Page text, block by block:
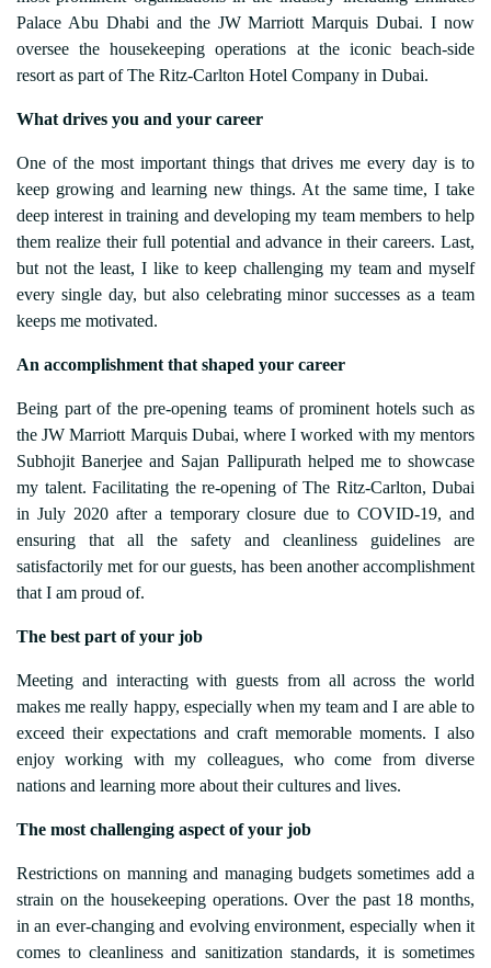
Palace Abu Dhabi and the JW Marriott Marquis Dubai. I now
oversee the housekeeping operations at the iconic beach-side
resort as part of The Ritz-Carlton Hotel Company in Dubai.
What drives you and your career
One of the most important things that drives me every day is to
keep growing and learning new things. At the same time, I take
deep interest in training and developing my team members to help
them realize their full potential and advance in their careers. Last,
but not the least, I like to keep challenging my team and myself
every single day, but also celebrating minor successes as a team
keeps me motivated.
An accomplishment that shaped your career
Being part of the pre-opening teams of prominent hotels such as
the JW Marriott Marquis Dubai, where I worked with my mentors
Subhojit Banerjee and Sajan Pallipurath helped me to showcase
my talent. Facilitating the re-opening of The Ritz-Carlton, Dubai
in July 2020 after a temporary closure due to COVID-19, and
ensuring that all the safety and cleanliness guidelines are
satisfactorily met for our guests, has been another accomplishment
that I am proud of.
The best part of your job
Meeting and interacting with guests from all across the world
makes me really happy, especially when my team and I are able to
exceed their expectations and craft memorable moments. I also
enjoy working with my colleagues, who come from diverse
nations and learning more about their cultures and lives.
The most challenging aspect of your job
Restrictions on manning and managing budgets sometimes add a
strain on the housekeeping operations. Over the past 18 months,
in an ever-changing and evolving environment, especially when it
comes to cleanliness and sanitization standards, it is sometimes